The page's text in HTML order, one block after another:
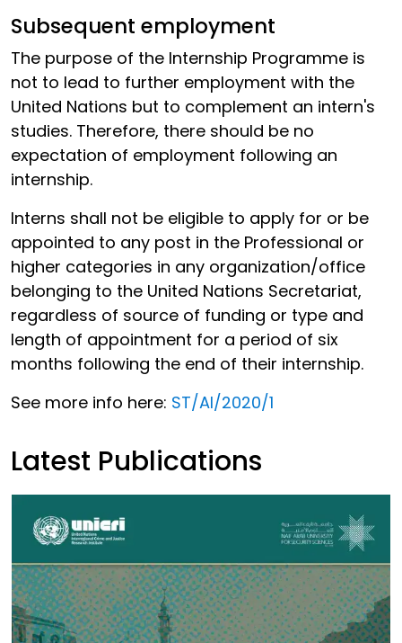
Subsequent employment
The purpose of the Internship Programme is
not to lead to further employment with the
United Nations but to complement an intern's
studies. Therefore, there should be no
expectation of employment following an
internship.
Interns shall not be eligible to apply for or be
appointed to any post in the Professional or
higher categories in any organization/office
belonging to the United Nations Secretariat,
regardless of source of funding or type and
length of appointment for a period of six
months following the end of their internship.
See more info here: ST/AI/2020/1
Latest Publications